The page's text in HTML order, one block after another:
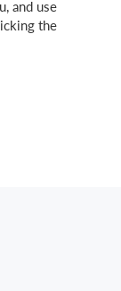
and use
the